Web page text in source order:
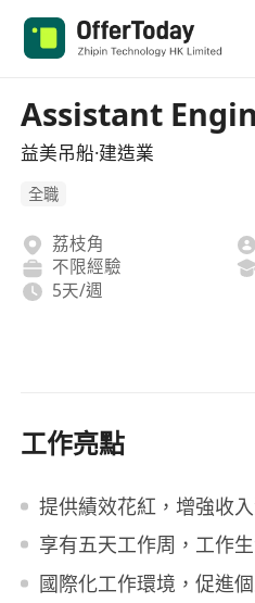
Assistant
益美吊船·建造業
全職
荔枝角
不限經驗
5天/週
工作亮點
提供績效花紅，增強收
享有五天工作周，工作
國際化工作環境，促進